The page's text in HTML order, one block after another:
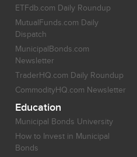
ETFdb.com Daily Roundup
MutualFunds.com Daily
Dispatch
MunicipalBonds.com
Newsletter
TraderHQ.com Daily Roundup
CommodityHQ.com Newsletter
Education
Municipal Bonds University
How to Invest in Municipal
Bonds